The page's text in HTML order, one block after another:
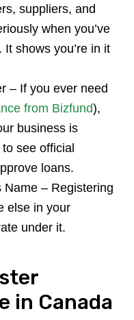
suppliers, and
when you’ve
shows you’re in it
– If you ever need
from Bizfund),
business is
see official
loans.
Name – Registering
else in your
under it.
in Canada